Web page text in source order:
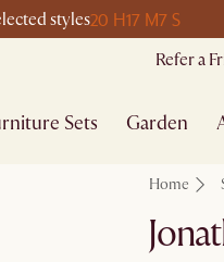
styles20 H17 M7 S
Refer a
Sets Garden
Home